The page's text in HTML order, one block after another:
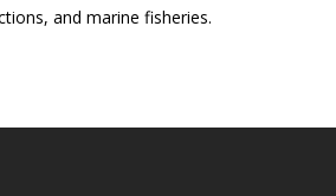
and marine fisheries.